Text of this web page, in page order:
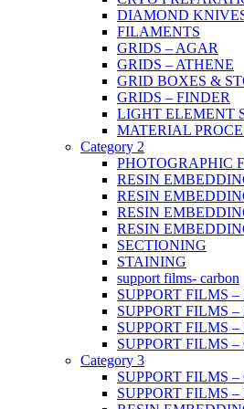
DIAMOND
FILAMENTS
GRIDS – AGAR
GRIDS – ATHENE
GRID BOXES &
GRIDS – FINDER
LIGHT ELEMENT
MATERIAL
Category 2
PHOTOGRAPHIC
RESIN
RESIN
RESIN
RESIN
SECTIONING
STAINING
support films- carbon
SUPPORT FILMS
SUPPORT FILMS
SUPPORT FILMS
SUPPORT FILMS
Category 3
SUPPORT FILMS
SUPPORT FILMS